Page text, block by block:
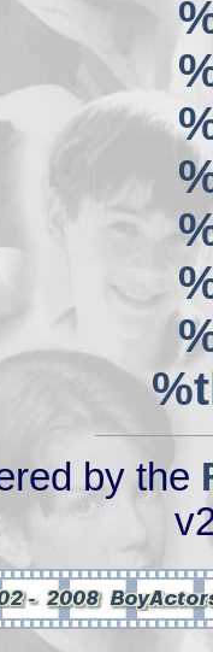
by the